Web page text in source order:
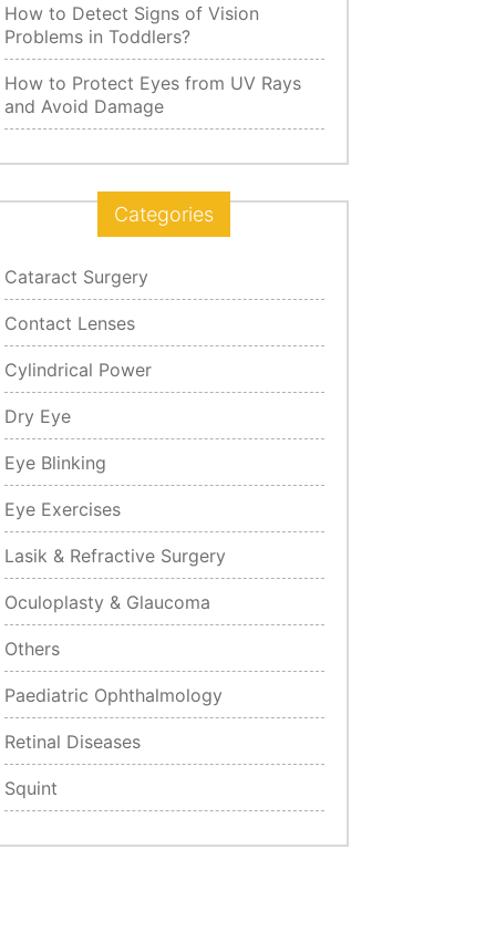
How to Detect Signs of Vision
Problems in Toddlers?
How to Protect Eyes from UV Rays
and Avoid Damage
Categories
Cataract Surgery
Contact Lenses
Cylindrical Power
Dry Eye
Eye Blinking
Eye Exercises
Lasik & Refractive Surgery
Oculoplasty & Glaucoma
Others
Paediatric Ophthalmology
Retinal Diseases
Squint